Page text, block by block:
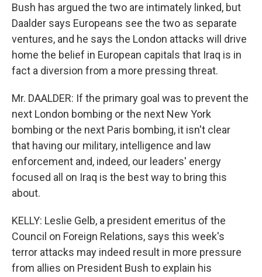
Bush has argued the two are intimately linked, but
Daalder says Europeans see the two as separate
ventures, and he says the London attacks will drive
home the belief in European capitals that Iraq is in
fact a diversion from a more pressing threat.
Mr. DAALDER: If the primary goal was to prevent the
next London bombing or the next New York
bombing or the next Paris bombing, it isn't clear
that having our military, intelligence and law
enforcement and, indeed, our leaders' energy
focused all on Iraq is the best way to bring this
about.
KELLY: Leslie Gelb, a president emeritus of the
Council on Foreign Relations, says this week's
terror attacks may indeed result in more pressure
from allies on President Bush to explain his